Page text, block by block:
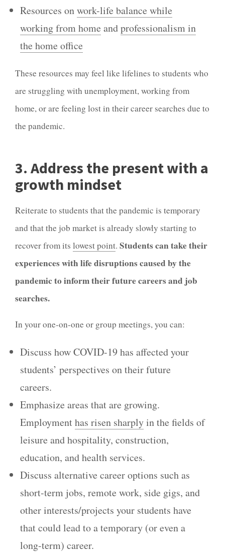
Resources onwork-life balance while
working from home andprofessionalism in
the home office
These resources may feel like lifelines to students who
are struggling with unemployment, working from
home, or are feeling lost in their career searches due to
the pandemic.
3. Address the present with a
growth mindset
Reiterate to students that the pandemic is temporary
and that the job market is already slowly starting to
recover from its lowest point. Students can take their
experiences with life disruptions caused by the
pandemic to inform their future careers and job
searches.
In your one-on-one or group meetings, you can:
Discuss how COVID-19 has affected your
students’ perspectives on their future
careers.
Emphasize areas that are growing.
Employmenthas risen sharplyin the fields of
leisure and hospitality, construction,
education, and health services.
Discuss alternative career options such as
short-term jobs, remote work, side gigs, and
other interests/projects your students have
that could lead to a temporary (or even a
long-term) career.